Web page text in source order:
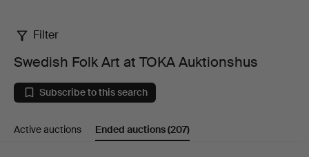
Swedish
Folk
Art
at
Filter
Swedish Folk Art at TOKA Auktionshus
Subscribe to this search
Active auctions Ended auctions(207)